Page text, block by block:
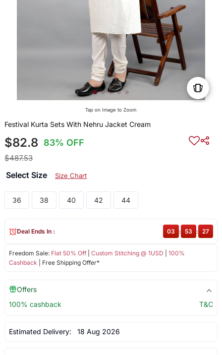
Tap on Image to Zoom
Festival Kurta Sets With Nehru Jacket Cream
$82.8 83% OFF
$487.53
Select Size Size Chart
36 38 40 42 44
Freedom Sale: Flat 50% Off| Custom Stitching @ 1USD
100%
Cashback | Free Shipping Offer*
Deal Ends In : 03 : 53 : 27
Offers
100% cashback
T&C
Estimated Delivery: 18 Aug 2026